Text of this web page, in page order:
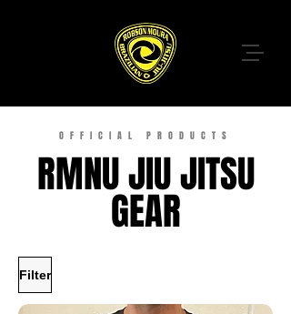
OFFICIAL PRODUCTS
RMNU JIU JITSU
GEAR
Filter